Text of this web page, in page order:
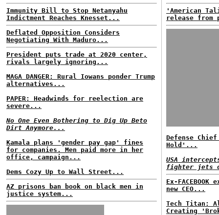
Immunity Bill to Stop Netanyahu
Indictment Reaches Knesset...
Deflated Opposition Considers
Negotiating With Maduro...
President puts trade at 2020 center,
rivals largely ignoring...
MAGA DANGER: Rural Iowans ponder Trump
alternatives...
PAPER: Headwinds for reelection are
severe...
No One Even Bothering to Dig Up Beto
Dirt Anymore...
Kamala plans 'gender pay gap' fines
for companies. Men paid more in her
office, campaign...
Dems Cozy Up to Wall Street...
AZ prisons ban book on black men in
justice system...
'American
release
Defense
Hold'...
USA
fighter jets
Ex-
new CEO...
Tech Titan:
Creating